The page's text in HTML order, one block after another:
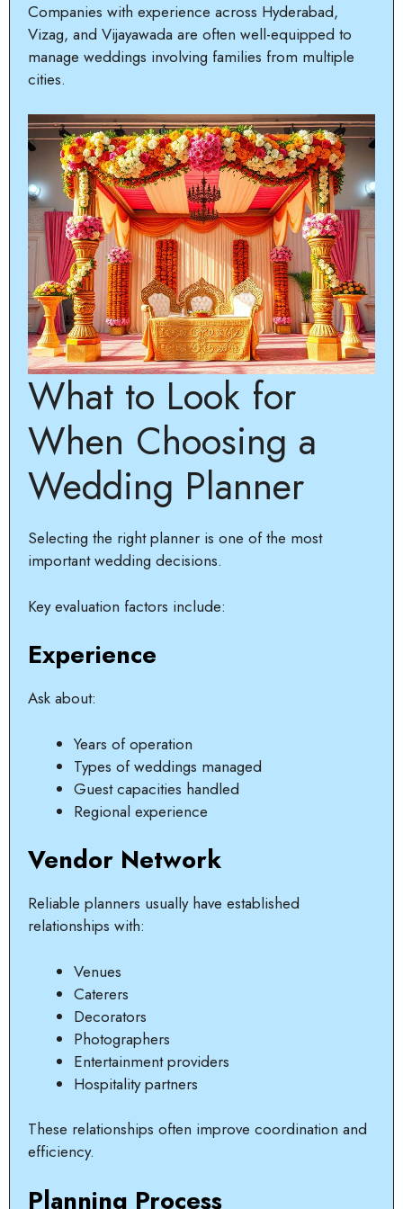
Companies with experience across Hyderabad,
Vizag, and Vijayawada are often well-equipped to
manage weddings involving families from multiple
cities.
What to Look for
When Choosing a
Wedding Planner
Selecting the right planner is one of the most
important wedding decisions.
Key evaluation factors include:
Experience
Ask about:
Years of operation
Types of weddings managed
Guest capacities handled
Regional experience
Vendor Network
Reliable planners usually have established
relationships with:
Venues
Caterers
Decorators
Photographers
Entertainment providers
Hospitality partners
These relationships often improve coordination and
efficiency.
Planning Process